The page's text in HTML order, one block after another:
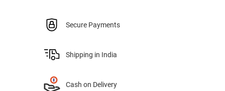
Secure Payments
Shipping in India
Cash on Delivery